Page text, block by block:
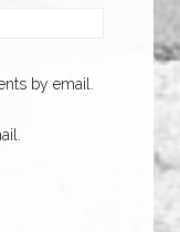
by email.